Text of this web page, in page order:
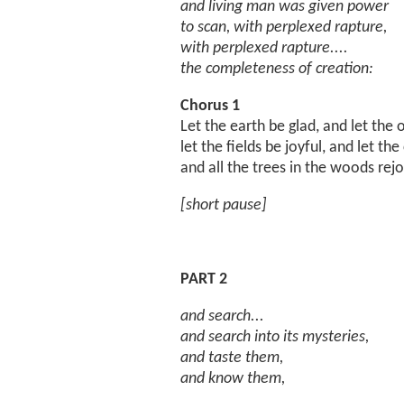
and living man was given power
to scan, with perplexed rapture,
with perplexed rapture....
the completeness of creation:
Chorus 1
Let the earth be glad, and let the
let the fields be joyful, and let the
and all the trees in the woods
[short pause]
PART 2
and search...
and search into its mysteries,
and taste them,
and know them,